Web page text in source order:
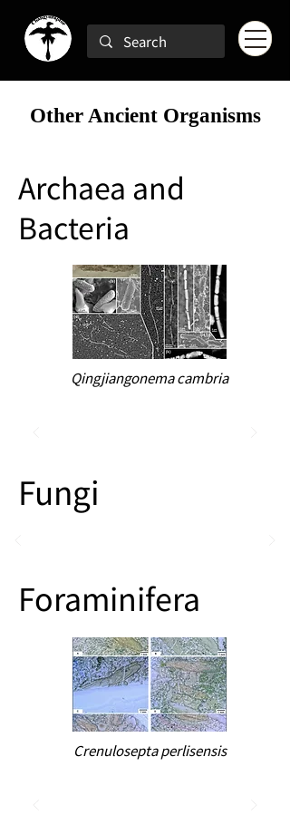
Other Ancient Organisms
Archaea and
Bacteria
Qingjiangonema cambria
Fungi
Foraminifera
Crenulosepta perlisensis